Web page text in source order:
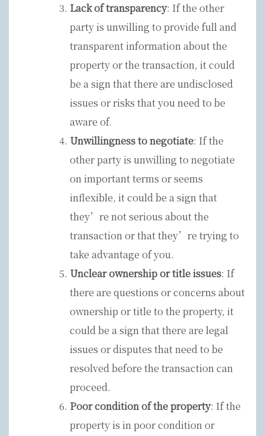
Lack of transparency: If the other
party is unwilling to provide full and
transparent information about the
property or the transaction, it could
be a sign that there are undisclosed
issues or risks that you need to be
aware of.
Unwillingness to negotiate: If the
other party is unwilling to negotiate
on important terms or seems
inflexible, it could be a sign that
they’re not serious about the
transaction or that they’re trying to
take advantage of you.
Unclear ownership or title issues: If
there are questions or concerns about
ownership or title to the property, it
could be a sign that there are legal
issues or disputes that need to be
resolved before the transaction can
proceed.
Poor condition of the property: If the
property is in poor condition or